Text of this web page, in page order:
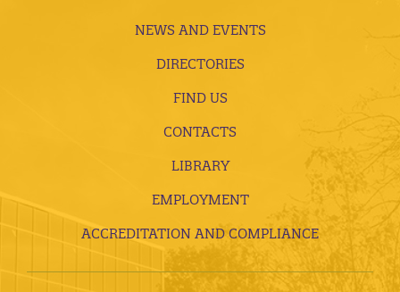
NEWS AND EVENTS
DIRECTORIES
FIND US
CONTACTS
LIBRARY
EMPLOYMENT
ACCREDITATION AND COMPLIANCE